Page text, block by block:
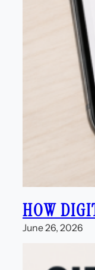
HOW
June 26, 2026